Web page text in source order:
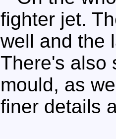
fighter jet.
well and the
There's also
mould, as
finer details